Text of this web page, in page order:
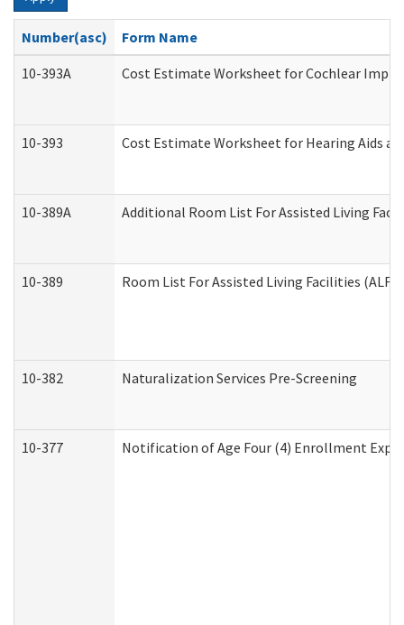
Number(asc)
Form Name
10-393A
Cost Estimate Worksheet for Cochlear
10-393 Cost Estimate Worksheet for Hearing Aids
10-389A Additional Room List For Assisted Living
10-389 Room List For Assisted Living Facilities (ALF)
10-382 Naturalization Services Pre-Screening
10-377 Notification of Age Four (4) Enrollment